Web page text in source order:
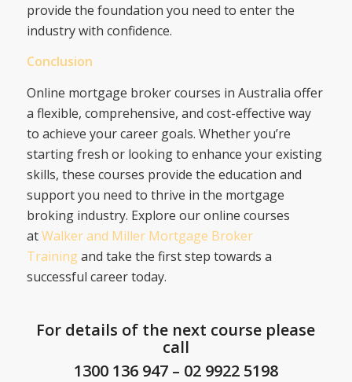
provide the foundation you need to enter the
industry with confidence.
Conclusion
Online mortgage broker courses in Australia offer
a flexible, comprehensive, and cost-effective way
to achieve your career goals. Whether you’re
starting fresh or looking to enhance your existing
skills, these courses provide the education and
support you need to thrive in the mortgage
broking industry. Explore our online courses
atWalker and Miller Mortgage Broker
Training and take the first step towards a
successful career today.
For details of the next course please
call
1300 136 947– 02 9922 5198